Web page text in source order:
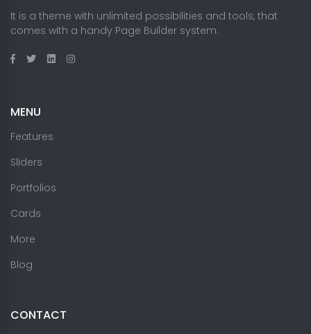
It is a theme with unlimited possibilities and tools, that
comes with a handy Page Builder system.
MENU
Features
Sliders
Portfolios
Cards
More
Blog
CONTACT